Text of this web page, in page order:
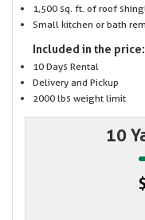
1,500 sq. ft. of roof
Small kitchen or bath
Included in the price:
10 Days Rental
Delivery and Pickup
2000 lbs weight limit
10